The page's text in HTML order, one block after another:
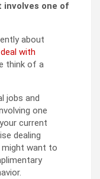
involves one of
about
with
think of a
jobs and
one
current
dealing
might want to